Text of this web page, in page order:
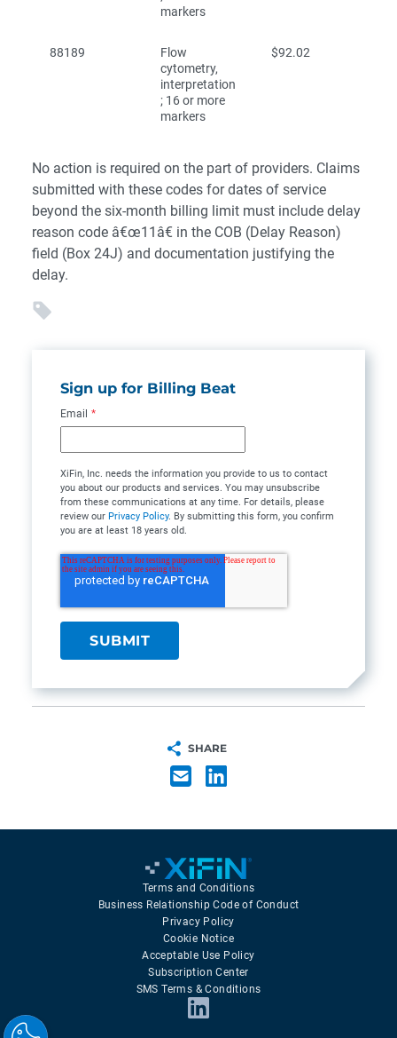
markers
88189
Flow
cytometry,
interpretation
; 16 or more
markers
$92.02
No action is required on the part of providers. Claims
submitted with these codes for dates of service
beyond the six-month billing limit must include delay
reason code â€œ11â€ in the COB (Delay Reason)
field (Box 24J) and documentation justifying the
delay.
Sign up for Billing Beat
Email *
XiFin, Inc. needs the information you provide to us to contact
you about our products and services. You may unsubscribe
from these communications at any time. For details, please
review our Privacy Policy. By submitting this form, you confirm
you are at least 18 years old.
SHARE
Terms and Conditions
Business Relationship Code of Conduct
Privacy Policy
Cookie Notice
Acceptable Use Policy
Subscription Center
SMS Terms & Conditions